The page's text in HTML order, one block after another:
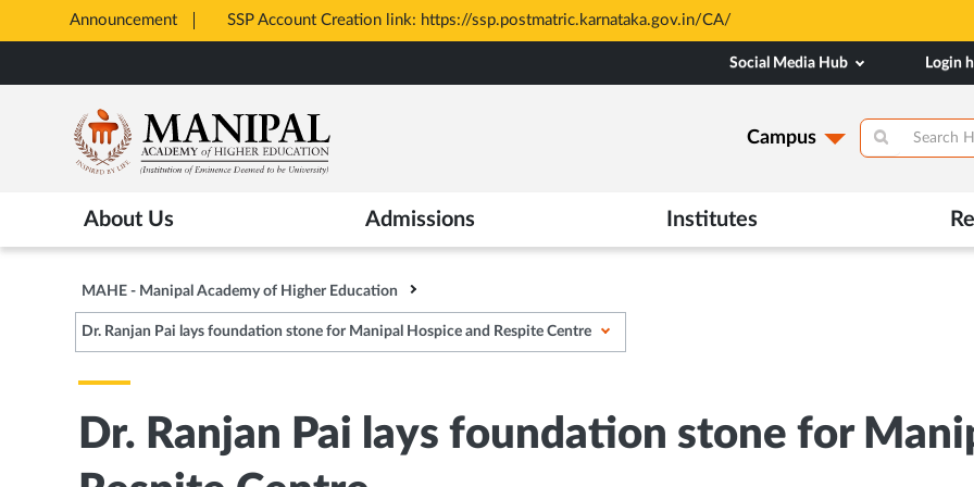
Announcement
CA/ All Admissions at MAHE are
to
content
Social Media Hub Login
Campus
About Us Admissions Institutes
MAHE - Manipal Academy of Higher Education
Dr. Ranjan Pai lays foundation stone for Manipal Hospice and Respite Centre
Dr. Ranjan Pai lays foundation stone for